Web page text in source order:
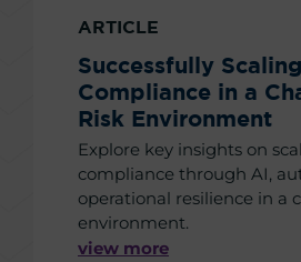
ARTICLE
Successfully Scaling
Compliance in a
Risk Environment
Explore key insights on
compliance through AI,
operational resilience in a
environment.
view more